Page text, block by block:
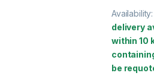
Availability:
delivery
within 10
be